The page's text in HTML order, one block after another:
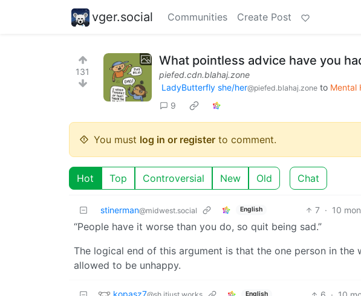
vger.social Communities Create Post
131
What pointless advice have you
piefed.cdn.blahaj.zone
LadyButterfly she/her@piefed.blahaj.zone to Mental
9
You must log in or register to comment.
Hot Top Controversial New Old Chat
stinerman@midwest.social English 7 · 10
“People have it worse than you do, so quit being sad.”
The logical end of this argument is that the one person in
allowed to be unhappy.
kopasz7 English